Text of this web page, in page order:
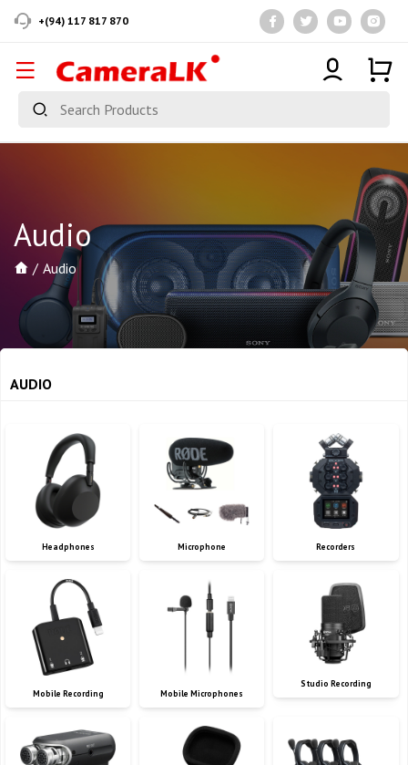
+(94) 117 817 870
Audio
Audio
AUDIO
Headphones Microphone Recorders
Mobile Recording Mobile Microphones
Studio Recording